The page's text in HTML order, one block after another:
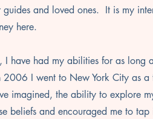
guides and loved ones. It is my
here.
I have had my abilities for as long
I went to New York City as a
imagined, the ability to explore
beliefs and encouraged me to